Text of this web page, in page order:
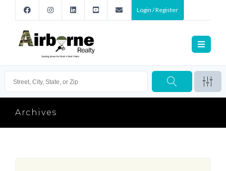
Login / Register
Archives